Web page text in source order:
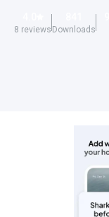
8 reviews Downloads